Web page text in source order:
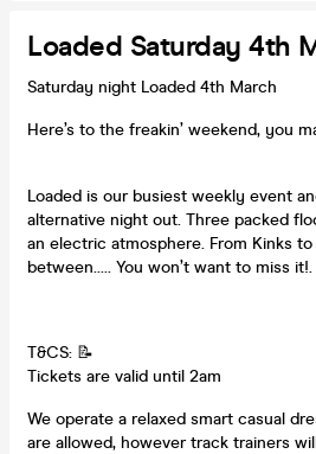
Loaded Saturday 4th
Saturday night Loaded 4th March
Here’s to the freakin’ weekend, you
Loaded is our busiest weekly event
alternative night out. Three packed
an electric atmosphere. From Kinks
between..... You won’t want to miss it!.
T&CS: 📝
Tickets are valid until 2am
We operate a relaxed smart casual
are allowed, however track trainers